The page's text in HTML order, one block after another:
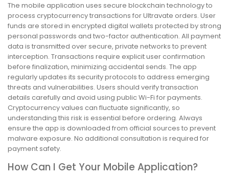
The mobile application uses secure blockchain technology to
process cryptocurrency transactions for Ultravate orders. User
funds are stored in encrypted digital wallets protected by strong
personal passwords and two-factor authentication. All payment
data is transmitted over secure, private networks to prevent
interception. Transactions require explicit user confirmation
before finalization, minimizing accidental sends. The app
regularly updates its security protocols to address emerging
threats and vulnerabilities. Users should verify transaction
details carefully and avoid using public Wi-Fi for payments.
Cryptocurrency values can fluctuate significantly, so
understanding this risk is essential before ordering. Always
ensure the app is downloaded from official sources to prevent
malware exposure. No additional consultation is required for
payment safety.
How Can I Get Your Mobile Application?